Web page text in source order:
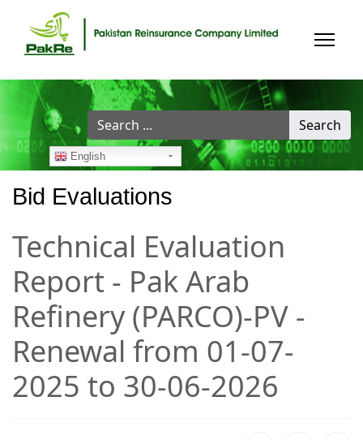
Search
...
Search
English
Bid Evaluations
Technical Evaluation
Report - Pak Arab
Refinery (PARCO)-PV -
Renewal from 01-07-
2025 to 30-06-2026